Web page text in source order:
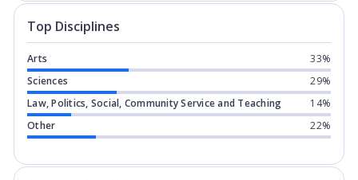
Top Disciplines
Arts
33%
Sciences
29%
Law, Politics, Social, Community Service and Teaching
14%
Other
22%